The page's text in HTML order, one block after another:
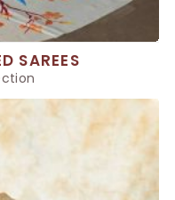
SAREES